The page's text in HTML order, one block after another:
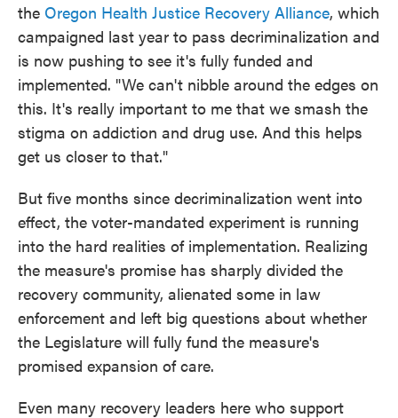
the Oregon Health Justice Recovery Alliance, which
campaigned last year to pass decriminalization and
is now pushing to see it's fully funded and
implemented. "We can't nibble around the edges on
this. It's really important to me that we smash the
stigma on addiction and drug use. And this helps
get us closer to that."
But five months since decriminalization went into
effect, the voter-mandated experiment is running
into the hard realities of implementation. Realizing
the measure's promise has sharply divided the
recovery community, alienated some in law
enforcement and left big questions about whether
the Legislature will fully fund the measure's
promised expansion of care.
Even many recovery leaders here who support